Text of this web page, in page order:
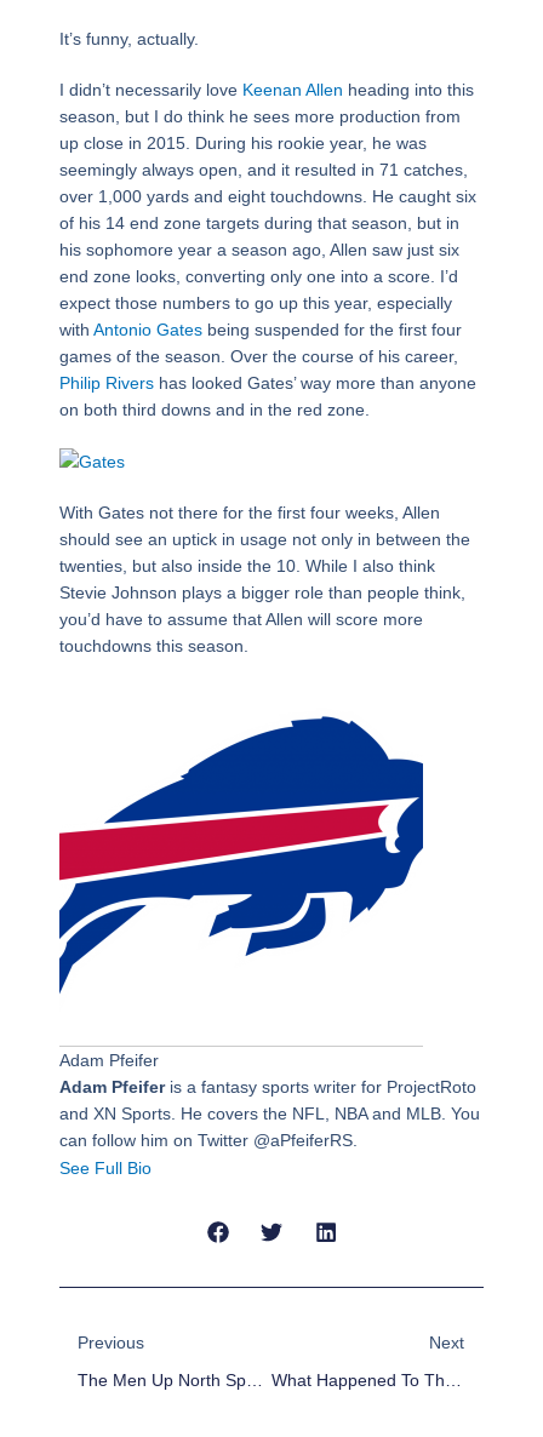
It’s funny, actually.
I didn’t necessarily love Keenan Allen heading into this
season, but I do think he sees more production from
up close in 2015. During his rookie year, he was
seemingly always open, and it resulted in 71 catches,
over 1,000 yards and eight touchdowns. He caught six
of his 14 end zone targets during that season, but in
his sophomore year a season ago, Allen saw just six
end zone looks, converting only one into a score. I’d
expect those numbers to go up this year, especially
with Antonio Gatesbeing suspended for the first four
games of the season. Over the course of his career,
Philip Rivershas looked Gates’ way more than anyone
on both third downs and in the red zone.
With Gates not there for the first four weeks, Allen
should see an uptick in usage not only in between the
twenties, but also inside the 10. While I also think
Stevie Johnson plays a bigger role than people think,
you’d have to assume that Allen will score more
touchdowns this season.
Adam Pfeifer
Adam Pfeiferis a fantasy sports writer for ProjectRoto
and XN Sports. He covers the NFL, NBA and MLB. You
can follow him on Twitter @aPfeiferRS.
See Full Bio
Previous
The Men Up North Sports Podcast: MLB Trade Deadline Reaction
Next
What Happened To The 2015 Detroit Tigers?